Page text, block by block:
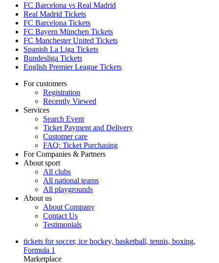
FC Barcelona vs Real Madrid
Real Madrid Tickets
FC Barcelona Tickets
FC Bayern München Tickets
FC Manchester United Tickets
Spanish La Liga Tickets
Bundesliga Tickets
English Premier League Tickets
For customers
Registration
Recently Viewed
Services
Search Event
Ticket Payment and Delivery
Customer care
FAQ: Ticket Purchasing
For Companies & Partners
About sport
All clubs
All national teams
All playgrounds
About us
About Company
Contact Us
Testimonials
tickets for soccer, ice hockey, basketball, tennis, boxing,
Formula 1
Marketplace